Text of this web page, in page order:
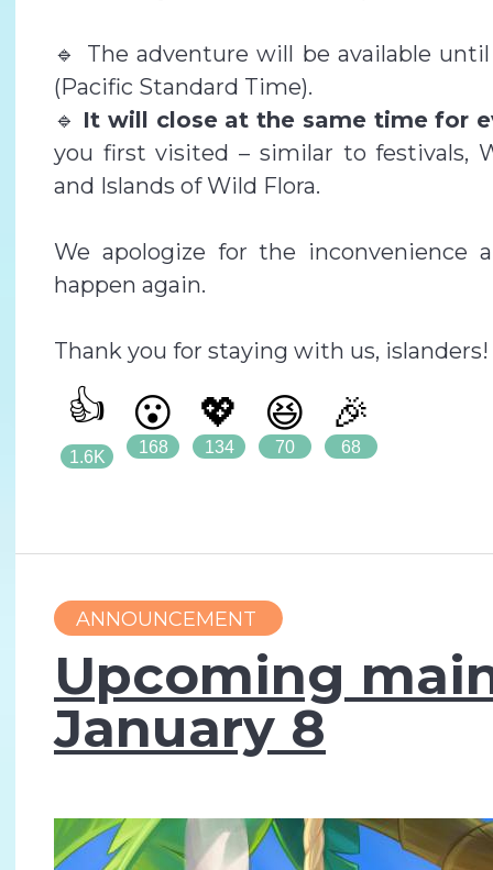
🔹 The adventure will be available
(Pacific Standard Time).
🔹 It will close at the same time for
you first visited – similar to festivals,
and Islands of Wild Flora.
We apologize for the inconvenience
happen again.
Thank you for staying with us, islanders!
👍
1.6K
😮
168
💖
134
😆
70
🎉
68
ANNOUNCEMENT
Upcoming
January 8